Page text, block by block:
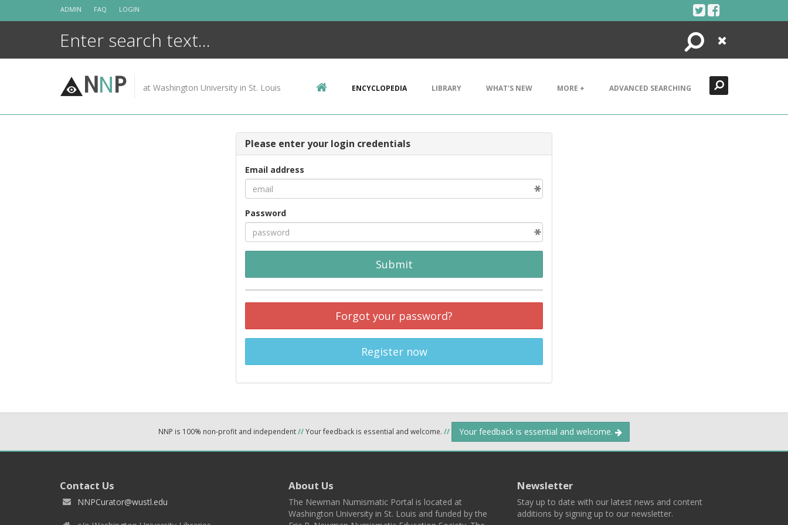
ADMIN FAQ LOGIN
Search
Close
NNP at Washington University in St. Louis ENCYCLOPEDIA LIBRARY WHAT'S NEW MORE + ADVANCED SEARCHING
Please enter your login credentials
Email address
Password
Submit
Forgot your password?
Register now
NNP is 100% non-profit and independent//Your feedback is essential and welcome. // Your feedback is essential and welcome.
Contact Us
NNPCurator@wustl.edu
About Us
The Newman Numismatic Portal is located at
Washington University in St. Louis and funded by the
Newsletter
Stay up to date with our latest news and content
additions by signing up to our newsletter.